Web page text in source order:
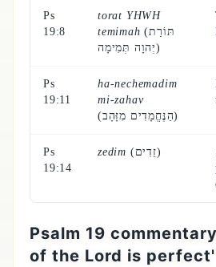
Ps
19:8
torat YHWH
temimah (תּוֹרַת
יְהוָה תְּמִימָה)
Ps
19:11
ha-nechemadim
mi-zahav
(הַנֶּחֱמָדִים מִזָּהָב)
Ps
19:14
zedim (זֵדִים)
Psalm 19
of the Lord is